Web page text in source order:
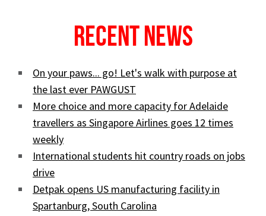
Recent News
On your paws... go! Let's walk with purpose at
the last ever PAWGUST
More choice and more capacity for Adelaide
travellers as Singapore Airlines goes 12 times
weekly
International students hit country roads on jobs
drive
Detpak opens US manufacturing facility in
Spartanburg, South Carolina